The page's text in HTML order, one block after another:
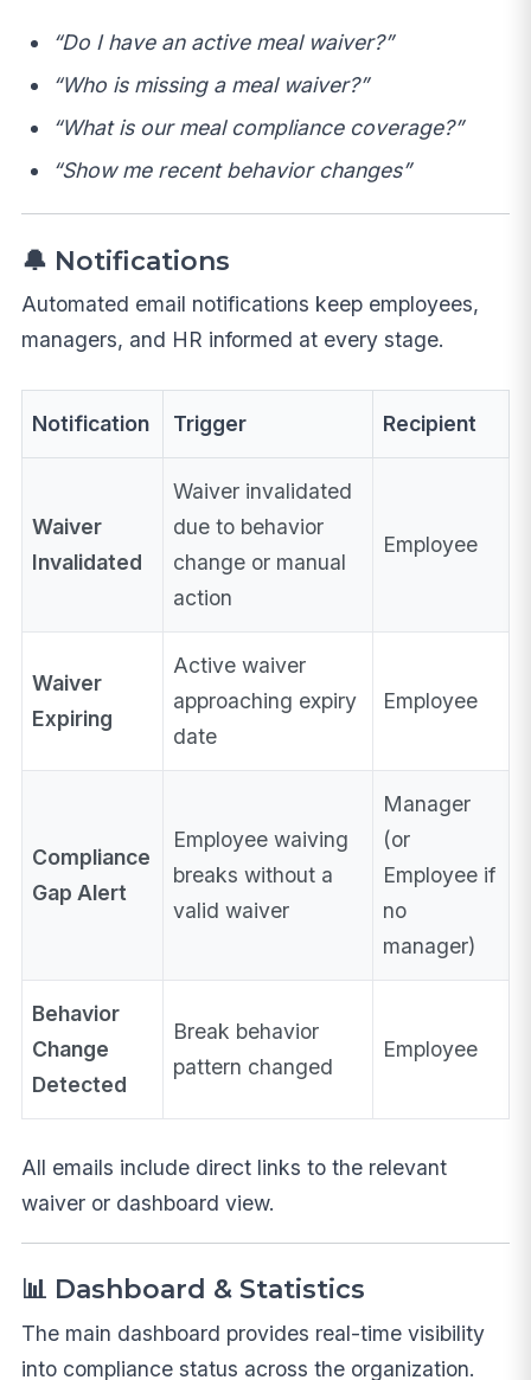
“Do I have an active meal waiver?”
“Who is missing a meal waiver?”
“What is our meal compliance coverage?”
“Show me recent behavior changes”
🔔 Notifications
Automated email notifications keep employees,
managers, and HR informed at every stage.
Notification Trigger Recipient
Waiver
Invalidated
Waiver invalidated
due to behavior
change or manual
action
Employee
Waiver
Expiring
Active waiver
approaching expiry
date
Employee
Compliance
Gap Alert
Employee waiving
breaks without a
valid waiver
Manager
(or
Employee if
no
manager)
Behavior
Change
Detected
Break behavior
pattern changed
Employee
All emails include direct links to the relevant
waiver or dashboard view.
📊 Dashboard & Statistics
The main dashboard provides real-time visibility
into compliance status across the organization.